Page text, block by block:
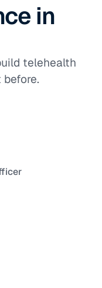
in
telehealth
before.